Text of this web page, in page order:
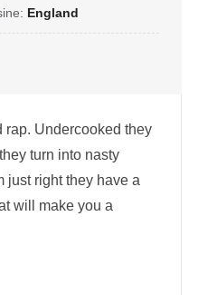
England
rap. Undercooked they
turn into nasty
just right they have a
will make you a